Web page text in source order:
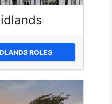
ROLES